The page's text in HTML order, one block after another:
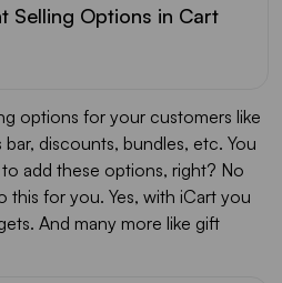
Selling Options in Cart
options for your customers like
discounts, bundles, etc. You
add these options, right? No
for you. Yes, with iCart you
And many more like gift